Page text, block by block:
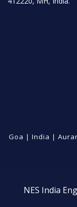
Goa | India |
NES India